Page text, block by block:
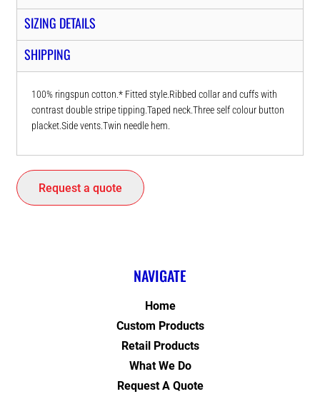
SIZING DETAILS
SHIPPING
100% ringspun cotton.* Fitted style.Ribbed collar and cuffs with
contrast double stripe tipping.Taped neck.Three self colour button
placket.Side vents.Twin needle hem.
Request a quote
NAVIGATE
Home
Custom Products
Retail Products
What We Do
Request A Quote